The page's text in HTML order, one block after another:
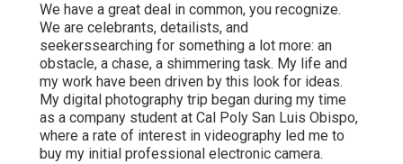
We have a great deal in common, you recognize.
We are celebrants, detailists, and
seekerssearching for something a lot more: an
obstacle, a chase, a shimmering task. My life and
my work have been driven by this look for ideas.
My digital photography trip began during my time
as a company student at Cal Poly San Luis Obispo,
where a rate of interest in videography led me to
buy my initial professional electronic camera.